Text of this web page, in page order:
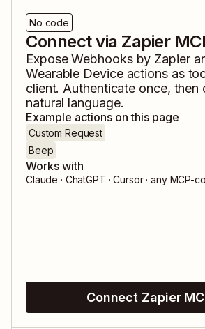
No code
Connect via Zapier
ExposeWebhooks by Zapier
Wearable Deviceactions as
client. Authenticate once, then
natural language.
Example actions on this page
Custom Request
Beep
Works with
Claude · ChatGPT · Cursor · any MCP-
Connect Zapier